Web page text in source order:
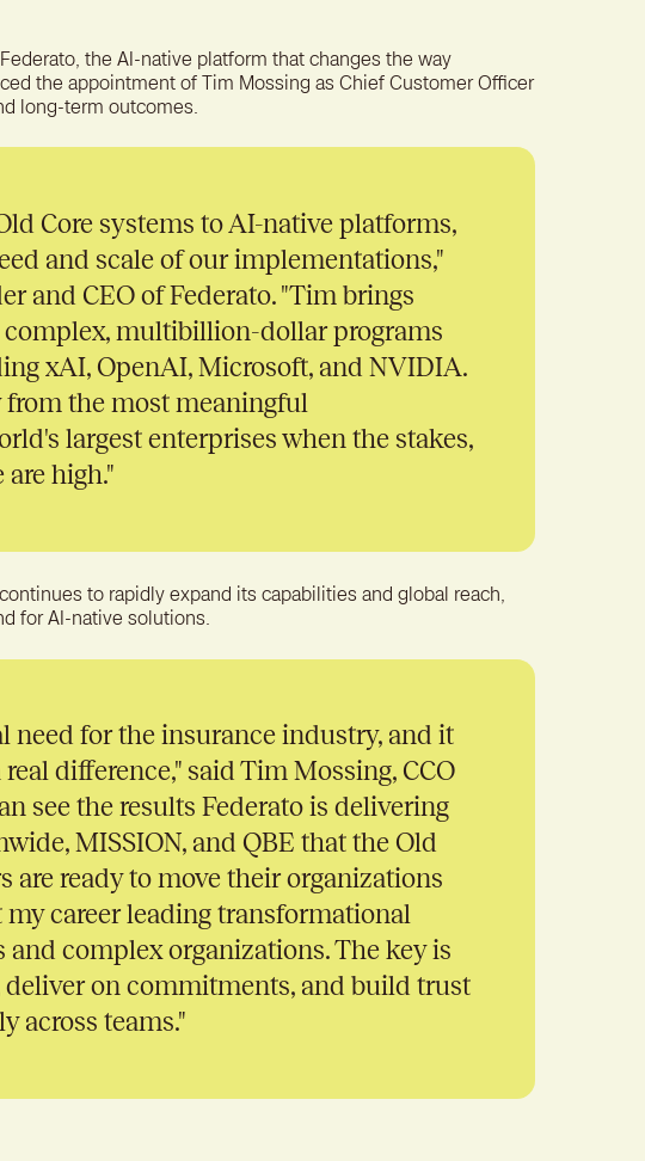
Federato, the AI-native platform that changes the way
the appointment of Tim Mossing as Chief Customer Officer
long-term outcomes.
Core systems to AI-native platforms,
and scale of our implementations,"
and CEO of Federato. "Tim brings
complex, multibillion-dollar programs
xAI, OpenAI, Microsoft, and NVIDIA.
from the most meaningful
largest enterprises when the stakes,
high."
to rapidly expand its capabilities and global reach,
for AI-native solutions.
need for the insurance industry, and it
difference," said Tim Mossing, CCO
see the results Federato is delivering
MISSION, and QBE that the Old
are ready to move their organizations
career leading transformational
and complex organizations. The key is
deliver on commitments, and build trust
across teams."